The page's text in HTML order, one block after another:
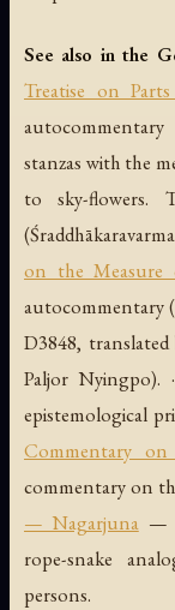
See also in the
Treatise on
stanzas with the
to sky-flowers.
on the
autocommentary
D3848,
Paljor Nyingpo).
epistemological
Commentary
commentary on
— Nagarjuna—
rope-snake
persons.